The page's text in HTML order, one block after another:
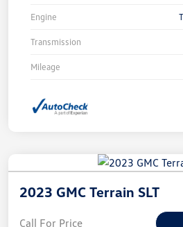
Engine
Transmission
Mileage
2023 GMC Terrain SLT
Call For Price